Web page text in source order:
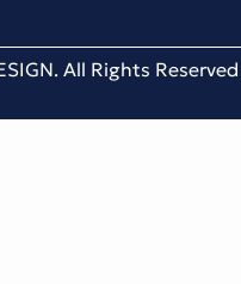
All Rights Reserved